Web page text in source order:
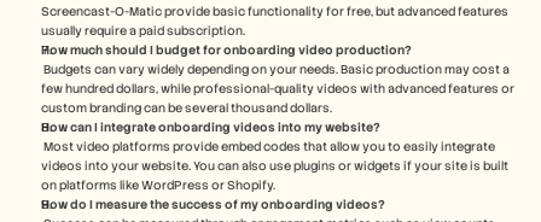
Screencast-O-Matic provide basic functionality for free, but advanced features
usually require a paid subscription.
How much should I budget for onboarding video production?
few hundred dollars, while professional-quality videos with advanced features or
custom branding can be several thousand dollars.
How can I integrate onboarding videos into my website?
videos into your website. You can also use plugins or widgets if your site is built
on platforms like WordPress or Shopify.
How do I measure the success of my onboarding videos?